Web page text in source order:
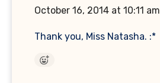
October 16, 2014 at 10:11 am
Thank you, Miss Natasha. :*